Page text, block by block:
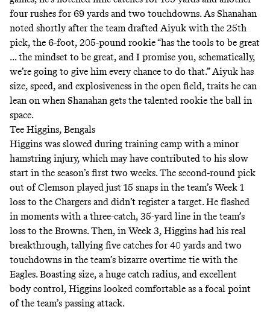
four rushes for 69 yards and two touchdowns. As Shanahan
noted shortly after the team drafted Aiyuk with the 25th
pick, the 6-foot, 205-pound rookie “has the tools to be great
... the mindset to be great, and I promise you, schematically,
we’re going to give him every chance to do that.” Aiyuk has
size, speed, and explosiveness in the open field, traits he can
lean on when Shanahan gets the talented rookie the ball in
space.
Tee Higgins, Bengals
Higgins was slowed during training camp with a minor
hamstring injury, which may have contributed to his slow
start in the season’s first two weeks. The second-round pick
out of Clemson played just 15 snaps in the team’s Week 1
loss to the Chargers and didn’t register a target. He flashed
in moments with a three-catch, 35-yard line in the team’s
loss to the Browns. Then, in Week 3, Higgins had his real
breakthrough, tallying five catches for 40 yards and two
touchdowns in the team’s bizarre overtime tie with the
Eagles. Boasting size, a huge catch radius, and excellent
body control, Higgins looked comfortable as a focal point
of the team’s passing attack.